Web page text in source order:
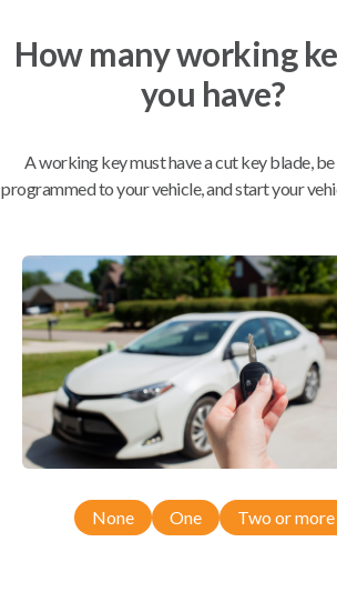
Chevrolet Astro (2001-2005)
Chevrolet Avalanche (2003-2013)
Chevrolet Blazer (2019-2024)
Chevrolet Bolt (2017-2023)
Chevrolet Captiva (2011-2015)
Chevrolet Cavalier (2000-2005)
Chevrolet City Express Van (2015-2018)
Chevrolet Colorado (2010-2012)
Chevrolet Colorado (2015-2022)
Chevrolet Cruze (2011-2019)
Chevrolet Equinox (2005-2023)
Chevrolet Express (2003-2021)
Chevrolet HHR (2006-2011)
Chevrolet Impala (2001-2019)
Chevrolet Malibu (2004-2024)
Chevrolet Monte Carlo (2000-2007)
Chevrolet S10 Pickup (2001-2003)
Chevrolet Silverado (2007-2020)
Chevrolet Sonic (2013-2020)
Chevrolet Spark (2016-2021)
Chevrolet Suburban (2001-2020)
Chevrolet Tahoe (2001-2020)
Chevrolet TrailBlazer (2002-2005)
How many working
you have?
A working key must have a cut key blade,
programmed to your vehicle, and start your
None One Two or more